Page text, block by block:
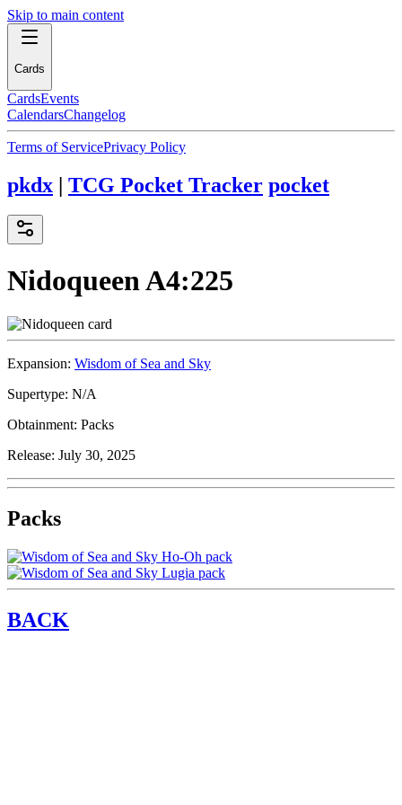
Skip to main content
Cards
CardsEvents
CalendarsChangelog
Terms of ServicePrivacy Policy
pkdx | TCG Pocket Tracker pocket
NidoqueenA4:225
Expansion: Wisdom of Sea and Sky
Supertype: N/A
Obtainment: Packs
Release: July 30, 2025
Packs
BACK